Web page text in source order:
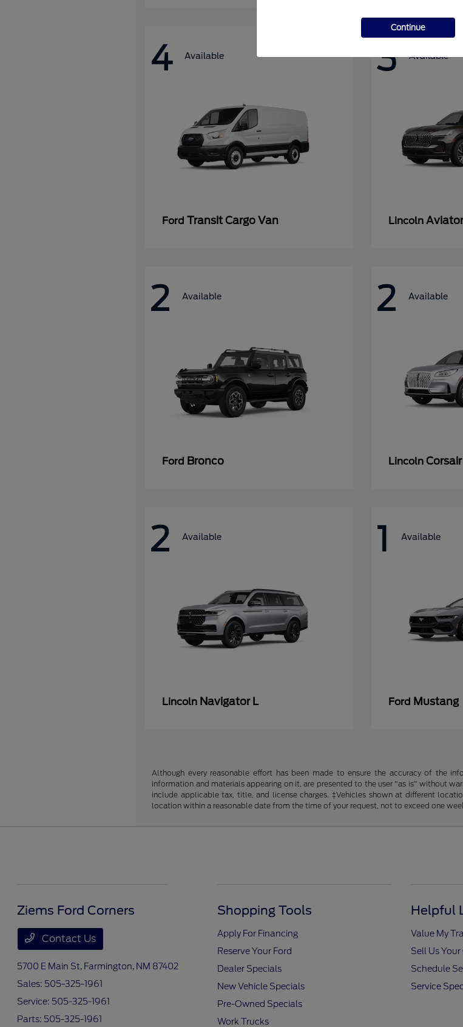
4 Available
Ford Transit Cargo Van
3 Available
Lincoln
2 Available
Ford Bronco
2 Available
LincolnCorsair
2 Available
Lincoln Navigator L
1 Available
Ford Mustang
Although every reasonable effort has been made to ensure the accuracy of the
information and materials appearing on it, are presented to the user "as is" without
include applicable tax, title, and license charges. ‡Vehicles shown at different
location within a reasonable date from the time of your request, not to exceed one
Continue
Ziems Ford Corners
Contact Us
5700 E Main St, Farmington, NM 87402
Sales: 505-325-1961
Service: 505-325-1961
Parts: 505-325-1961
Shopping Tools
Apply For Financing
Reserve Your Ford
Dealer Specials
New Vehicle Specials
Pre-Owned Specials
Work Trucks
Helpful
Value My
Sell Us Your
Schedule
Service